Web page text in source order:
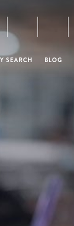
SEARCH BLOG